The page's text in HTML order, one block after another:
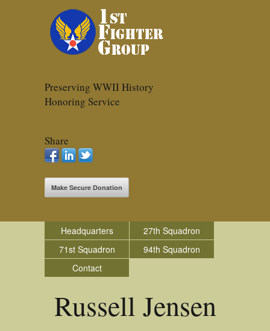
Preserving WWII History
Honoring Service
Share
Make Secure Donation
Headquarters
27th Squadron
71st Squadron
94th Squadron
Contact
Russell Jensen